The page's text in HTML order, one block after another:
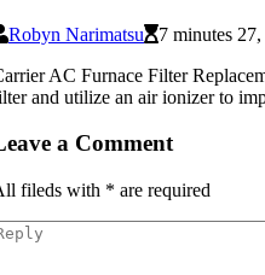
Robyn Narimatsu
7 minutes 27,
AC Furnace Filter
and utilize an air ionizer to
a Comment
fileds with * are required